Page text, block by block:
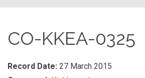
CO-KKEA-0325
Record Date: 27 March 2015